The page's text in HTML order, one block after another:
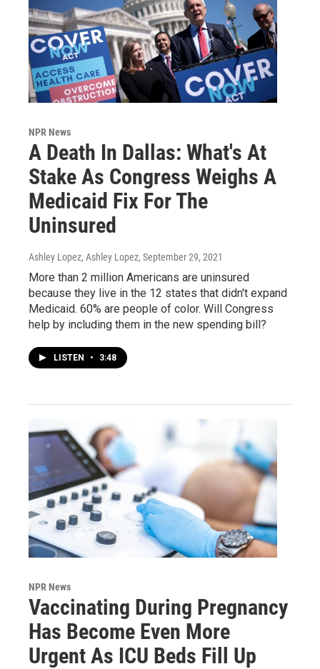
NPR News
A Death In Dallas: What's At
Stake As Congress Weighs A
Medicaid Fix For The
Uninsured
Ashley Lopez, Ashley Lopez, September 29, 2021
More than 2 million Americans are uninsured
because they live in the 12 states that didn't expand
Medicaid. 60% are people of color. Will Congress
help by including them in the new spending bill?
LISTEN • 3:48
NPR News
Vaccinating During Pregnancy
Has Become Even More
Urgent As ICU Beds Fill Up